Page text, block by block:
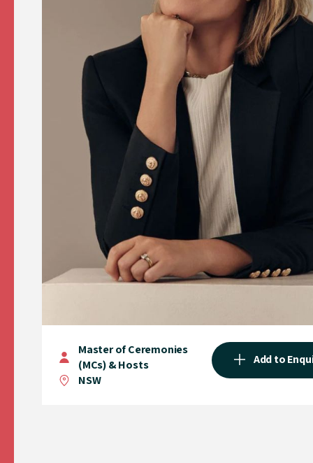
Master of Ceremonies
(MCs) & Hosts
NSW
Add to